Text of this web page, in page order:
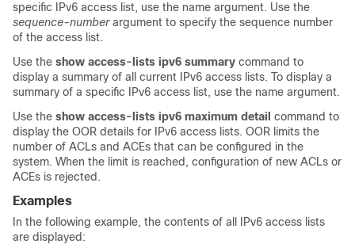
specific IPv6 access list, use the name argument. Use the
sequence-numberargument to specify the sequence number
of the access list.
Use the show access-lists ipv6 summary command to
display a summary of all current IPv6 access lists. To display a
summary of a specific IPv6 access list, use the name argument.
Use the show access-lists ipv6 maximum detail command to
display the OOR details for IPv6 access lists. OOR limits the
number of ACLs and ACEs that can be configured in the
system. When the limit is reached, configuration of new ACLs or
ACEs is rejected.
Examples
In the following example, the contents of all IPv6 access lists
are displayed: